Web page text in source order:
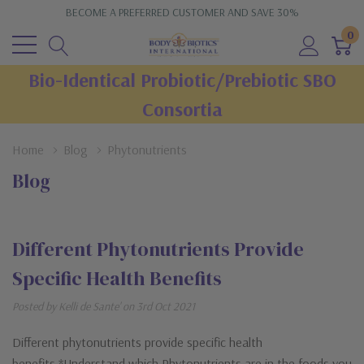
BECOME A PREFERRED CUSTOMER AND SAVE 30%
0
Bio-Identical Probiotic/Prebiotic SBO
Consortia
Home Blog Phytonutrients
Blog
Different Phytonutrients Provide
Specific Health Benefits
Posted by Kelli de Sante' on 3rd Oct 2021
Different phytonutrients provide specific health